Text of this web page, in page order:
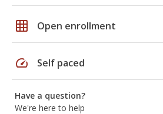
grid_on Open enrollment
speed Self paced
Have a question?
We're here to help